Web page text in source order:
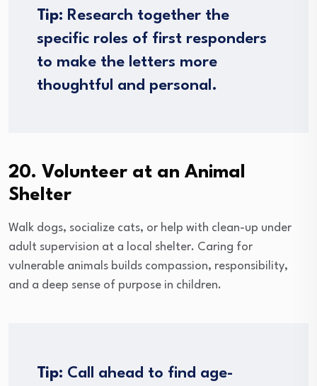
Tip: Research together the
specific roles of first responders
to make the letters more
thoughtful and personal.
20. Volunteer at an Animal
Shelter
Walk dogs, socialize cats, or help with clean-up under
adult supervision at a local shelter. Caring for
vulnerable animals builds compassion, responsibility,
and a deep sense of purpose in children.
Tip: Call ahead to find age-